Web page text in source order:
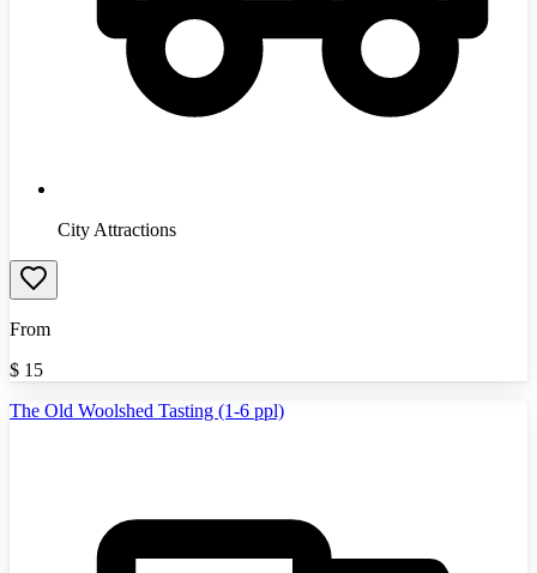
City Attractions
From
$ 15
The Old Woolshed Tasting (1-6 ppl)